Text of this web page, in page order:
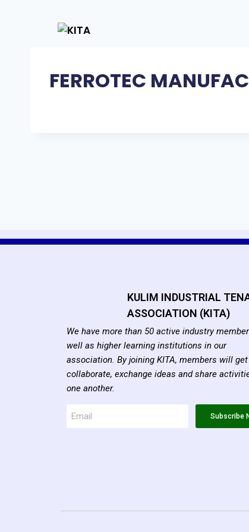
FERROTEC
KULIM INDUSTRIAL
ASSOCIATION (KITA)
We have more than 50 active industry
well as higher learning institutions in our
association. By joining KITA, members will
collaborate, exchange ideas and share
one another.
Subscribe